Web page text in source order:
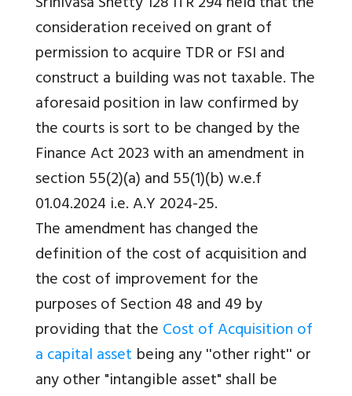
consideration received on grant of
permission to acquire TDR or FSI and
construct a building was not taxable. The
aforesaid position in law confirmed by
the courts is sort to be changed by the
Finance Act 2023 with an amendment in
section 55(2)(a) and 55(1)(b) w.e.f
01.04.2024 i.e. A.Y 2024-25.
The amendment has changed the
definition of the cost of acquisition and
the cost of improvement for the
purposes of Section 48 and 49 by
providing that theCost of Acquisition of
a capital asset being any ''other right'' or
any other "intangible asset" shall be